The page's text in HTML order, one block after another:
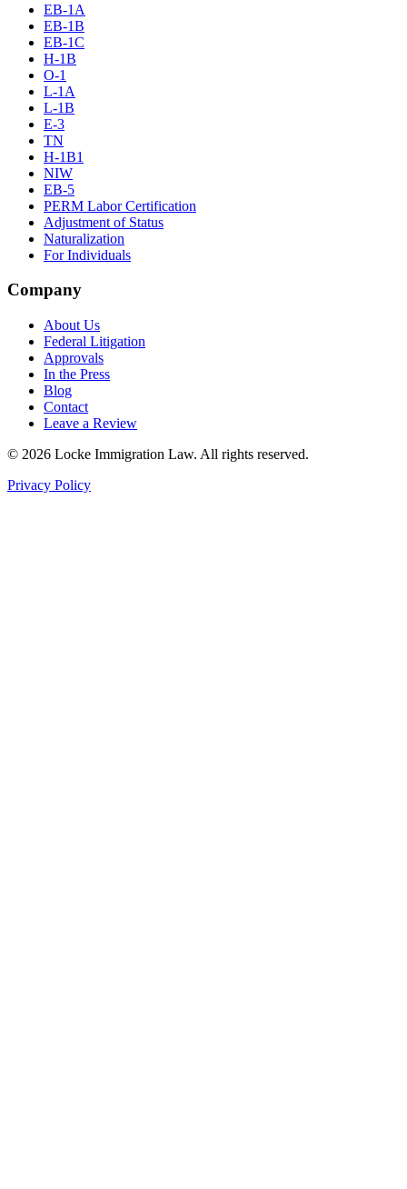
EB-1A
EB-1B
EB-1C
H-1B
O-1
L-1A
L-1B
E-3
TN
H-1B1
NIW
EB-5
PERM Labor Certification
Adjustment of Status
Naturalization
For Individuals
Company
About Us
Federal Litigation
Approvals
In the Press
Blog
Contact
Leave a Review
© 2026 Locke Immigration Law. All rights reserved.
Privacy Policy